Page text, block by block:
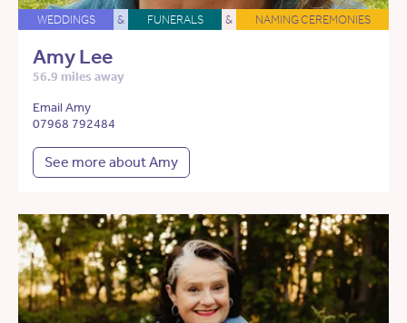
WEDDINGS & FUNERALS & NAMING CEREMONIES
Amy Lee
56.9 miles away
Email Amy
07968 792484
See more about Amy